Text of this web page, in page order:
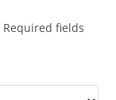
Required fields